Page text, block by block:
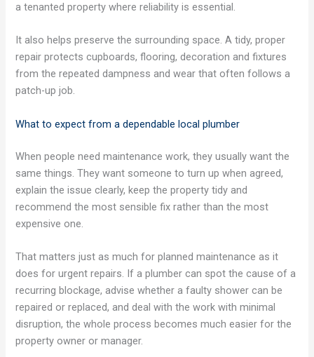
a tenanted property where reliability is essential.
It also helps preserve the surrounding space. A tidy, proper
repair protects cupboards, flooring, decoration and fixtures
from the repeated dampness and wear that often follows a
patch-up job.
What to expect from a dependable local plumber
When people need maintenance work, they usually want the
same things. They want someone to turn up when agreed,
explain the issue clearly, keep the property tidy and
recommend the most sensible fix rather than the most
expensive one.
That matters just as much for planned maintenance as it
does for urgent repairs. If a plumber can spot the cause of a
recurring blockage, advise whether a faulty shower can be
repaired or replaced, and deal with the work with minimal
disruption, the whole process becomes much easier for the
property owner or manager.